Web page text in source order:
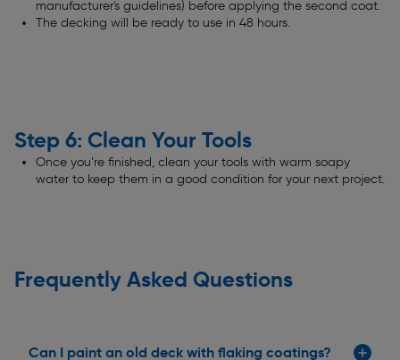
manufacturer's guidelines) before applying the second coat.
The decking will be ready to use in 48 hours.
Step 6: Clean Your Tools
Once you’re finished, clean your tools with warm soapy
water to keep them in a good condition for your next project.
Frequently Asked Questions
Can I paint an old deck with flaking coatings?